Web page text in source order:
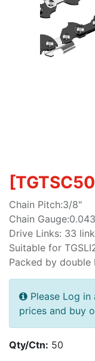
[
Chain Pitch:3/8"
Chain
Drive Links: 33
Suitable for
Packed by double
Please Log
prices and buy
Qty/Ctn: 50